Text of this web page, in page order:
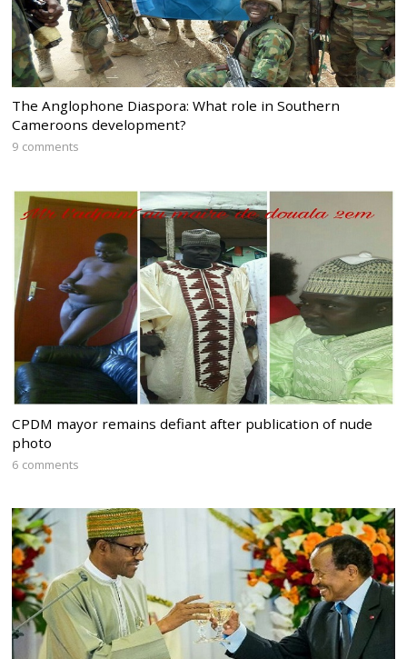
The Anglophone Diaspora: What role in Southern
Cameroons development?
9 comments
CPDM mayor remains defiant after publication of nude
photo
6 comments